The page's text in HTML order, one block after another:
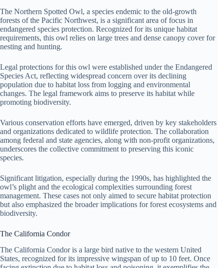
The Northern Spotted Owl, a species endemic to the old-growth
forests of the Pacific Northwest, is a significant area of focus in
endangered species protection. Recognized for its unique habitat
requirements, this owl relies on large trees and dense canopy cover for
nesting and hunting.
Legal protections for this owl were established under the Endangered
Species Act, reflecting widespread concern over its declining
population due to habitat loss from logging and environmental
changes. The legal framework aims to preserve its habitat while
promoting biodiversity.
Various conservation efforts have emerged, driven by key stakeholders
and organizations dedicated to wildlife protection. The collaboration
among federal and state agencies, along with non-profit organizations,
underscores the collective commitment to preserving this iconic
species.
Significant litigation, especially during the 1990s, has highlighted the
owl’s plight and the ecological complexities surrounding forest
management. These cases not only aimed to secure habitat protection
but also emphasized the broader implications for forest ecosystems and
biodiversity.
The California Condor
The California Condor is a large bird native to the western United
States, recognized for its impressive wingspan of up to 10 feet. Once